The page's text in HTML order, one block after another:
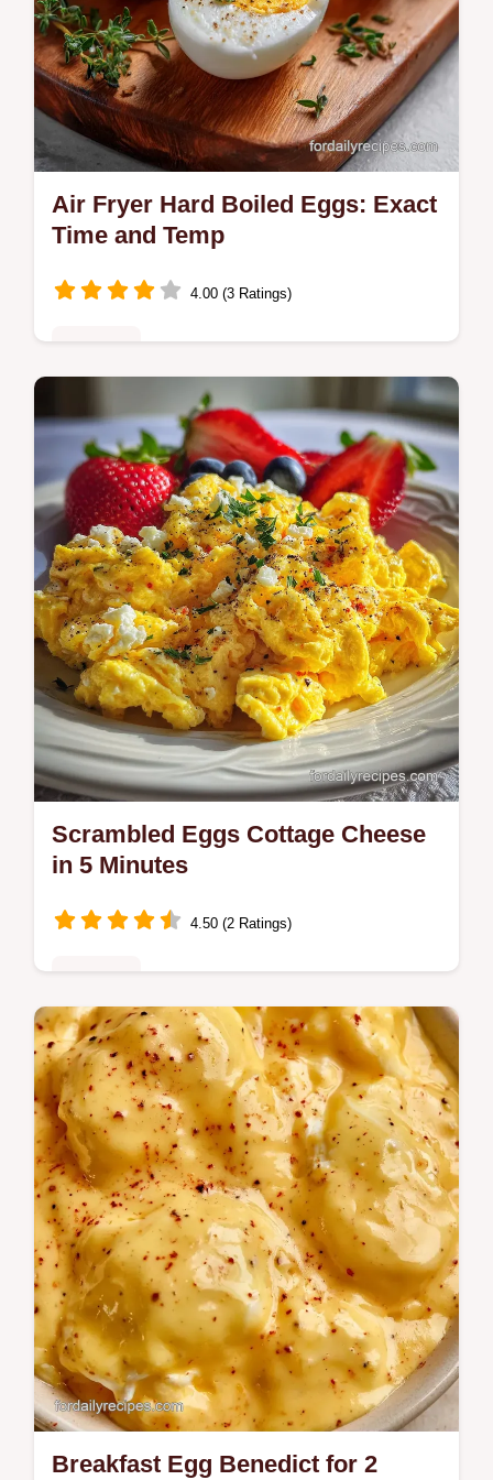
Air Fryer Hard Boiled Eggs: Exact
Time and Temp
4.00 (3 Ratings)
Master air fryer hard boiled eggs with our
step-by-step guide. Includes exact internal
temp chart and common mistakes checklist.
Ready in 26 minutes.
Scrambled Eggs Cottage Cheese
in 5 Minutes
4.50 (2 Ratings)
Discover the best Scrambled Eggs Cottage
Cheese recipe for fluffy, tender eggs.
Includes cottage cheese egg scramble
nutrition facts and a step-by-step timing…
Breakfast Egg Benedict for 2